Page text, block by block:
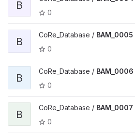
B
0
B
CoRe_Database / BAM_0005
0
B
CoRe_Database / BAM_0006
0
B
CoRe_Database / BAM_0007
0